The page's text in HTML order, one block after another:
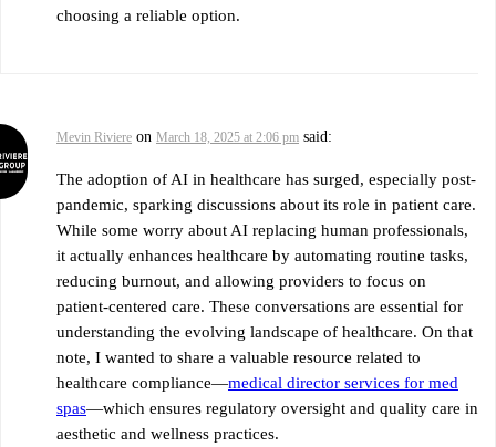
choosing a reliable option.
Mevin Riviere on March 18, 2025 at 2:06 pm said:
The adoption of AI in healthcare has surged, especially post-
pandemic, sparking discussions about its role in patient care.
While some worry about AI replacing human professionals,
it actually enhances healthcare by automating routine tasks,
reducing burnout, and allowing providers to focus on
patient-centered care. These conversations are essential for
understanding the evolving landscape of healthcare. On that
note, I wanted to share a valuable resource related to
healthcare compliance—medical director services for med
spas—which ensures regulatory oversight and quality care in
aesthetic and wellness practices.